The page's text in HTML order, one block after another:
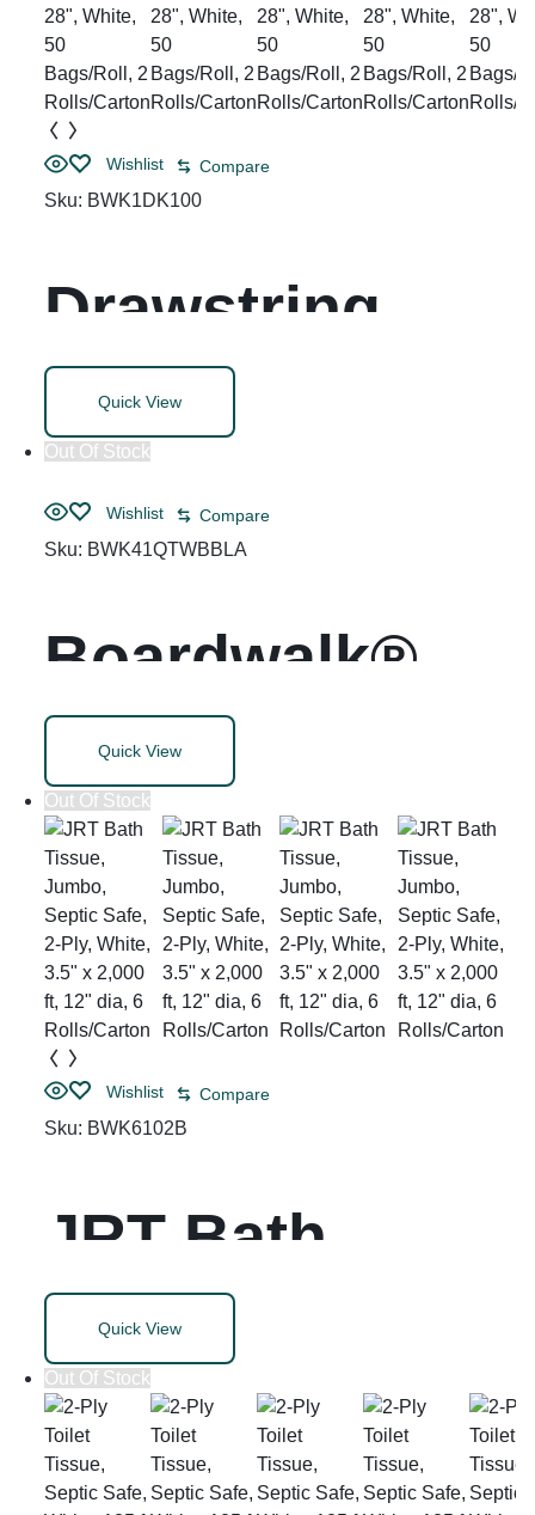
Broom Handle
Wishlist Compare
Sku: BWK1DK100
Drawstring
Kitchen Bags,
Drawstring, 13
gal, 24″ x 28″,
White, 50
Bags/Roll, 2
Rolls/Carton
Quick View
Out Of Stock
Wishlist Compare
Sku: BWK41QTWBBLA
Boardwalk®
Soft-Sided
Wastebasket
Quick View
Out Of Stock
Wishlist Compare
Sku: BWK6102B
JRT Bath
Tissue, Jumbo,
Septic Safe, 2-
Ply, White, 3.5″
Quick View
Out Of Stock